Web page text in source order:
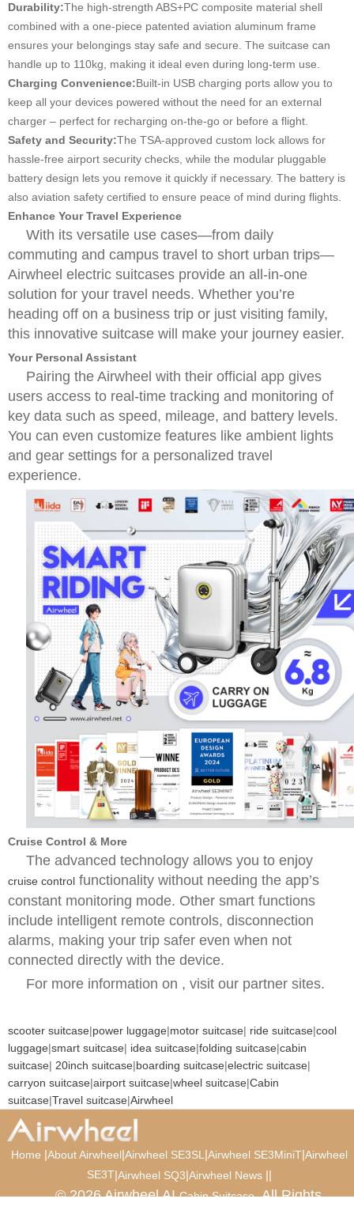
Durability:The high-strength ABS+PC composite material shell
combined with a one-piece patented aviation aluminum frame
ensures your belongings stay safe and secure. The suitcase can
handle up to 110kg, making it ideal even during long-term use.
Charging Convenience:Built-in USB charging ports allow you to
keep all your devices powered without the need for an external
charger – perfect for recharging on-the-go or before a flight.
Safety and Security:The TSA-approved custom lock allows for
hassle-free airport security checks, while the modular pluggable
battery design lets you remove it quickly if necessary. The battery is
also aviation safety certified to ensure peace of mind during flights.
Enhance Your Travel Experience
With its versatile use cases—from daily
commuting and campus travel to short urban trips—
Airwheel electric suitcases provide an all-in-one
solution for your travel needs. Whether you’re
heading off on a business trip or just visiting family,
this innovative suitcase will make your journey easier.
Your Personal Assistant
Pairing the Airwheel with their official app gives
users access to real-time tracking and monitoring of
key data such as speed, mileage, and battery levels.
You can even customize features like ambient lights
and gear settings for a personalized travel
experience.
Cruise Control & More
The advanced technology allows you to enjoy
cruise control functionality without needing the app’s
constant monitoring mode. Other smart functions
include intelligent remote controls, disconnection
alarms, making your trip safer even when not
connected directly with the device.
For more information on , visit our partner sites.
scooter suitcase|power luggage|motor suitcase| ride suitcase|cool
luggage|smart suitcase| idea suitcase|folding suitcase|cabin
suitcase| 20inch suitcase|boarding suitcase|electric suitcase|
carryon suitcase|airport suitcase|wheel suitcase|Cabin
suitcase|Travel suitcase|Airwheel
Home |About Airwheel|Airwheel SE3SL |Airwheel SE3MiniT|Airwheel
SE3T|Airwheel SQ3|Airwheel News ||
© 2026 Airwheel AICabin Suitcase. All Rights